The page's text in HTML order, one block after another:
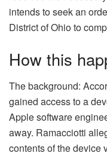
intends to seek an
District of Ohio to
How this
The background:
gained access to a
Apple software
away. Ramacciotti
contents of the device